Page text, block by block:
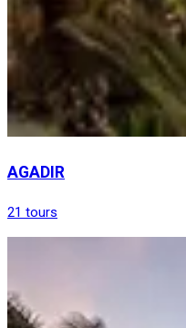
AGADIR
21 tours